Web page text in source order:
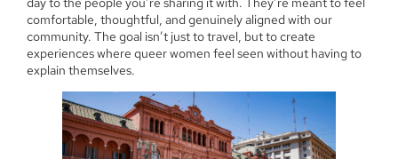
comfortable, thoughtful, and genuinely aligned with our
community. The goal isn’t just to travel, but to create
experiences where queer women feel seen without having to
explain themselves.